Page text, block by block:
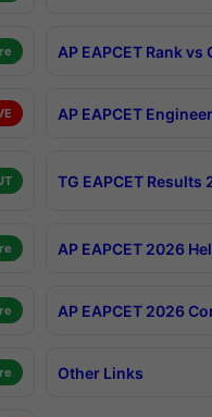
AP EAPCET Rank
AP EAPCET
TG EAPCET Results
AP EAPCET 2026
AP EAPCET 2026
Other Links